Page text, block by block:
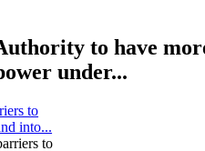
to have
under...
to
into...